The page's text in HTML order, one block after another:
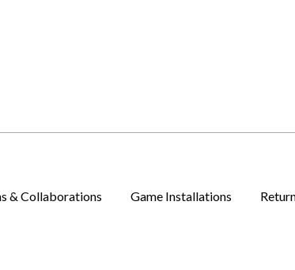
& Collaborations Game Installations